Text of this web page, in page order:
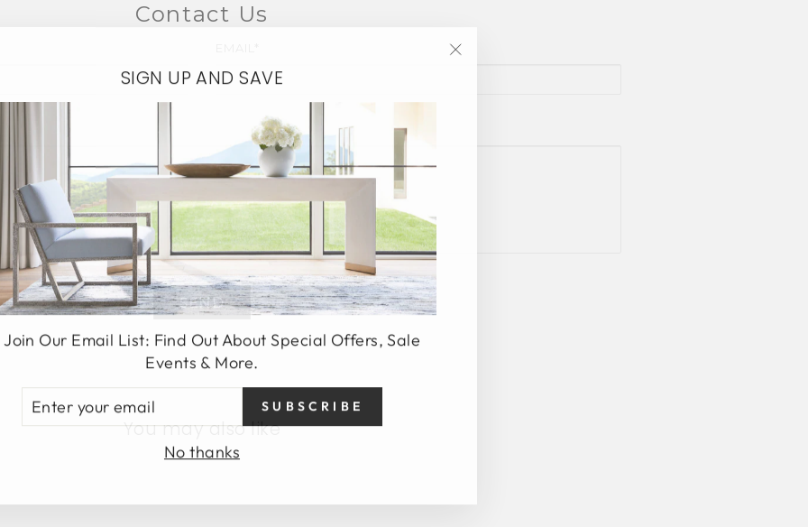
Contact Us
SEND
You may also like
SIGN UP AND SAVE
Join Our Email List: Find Out About Special Offers, Sale
Events & More.
SUBSCRIBE
No thanks